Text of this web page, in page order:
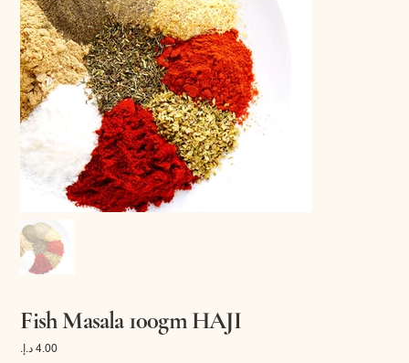
Fish Masala 100gm HAJI
Price